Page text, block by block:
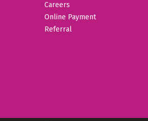
Careers
Online Payment
Referral